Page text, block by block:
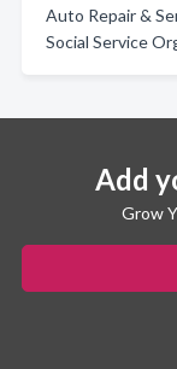
Auto Repair &
Social Service
Add
Grow